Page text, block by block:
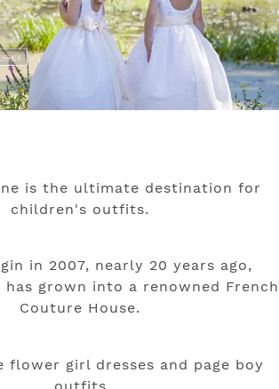
is the ultimate destination for
children's outfits.
in 2007, nearly 20 years ago,
grown into a renowned French
Couture House.
flower girl dresses and page boy